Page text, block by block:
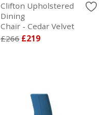
Clifton Upholstered
Dining
Chair - Cedar Velvet
£266 £219